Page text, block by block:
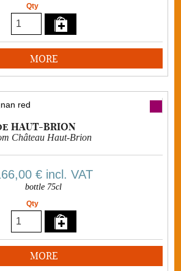
Qty
MORE
red
HAUT-BRION
Château Haut-Brion
€incl. VAT
bottle 75cl
Qty
MORE